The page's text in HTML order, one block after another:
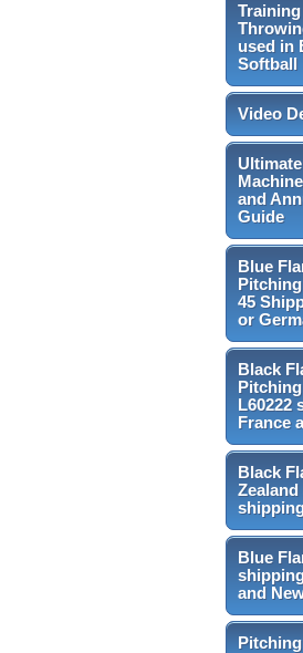
used in
Softball
Video
and
Guide
Blue
45
or
Black
L60222
France
Black
Blue
and